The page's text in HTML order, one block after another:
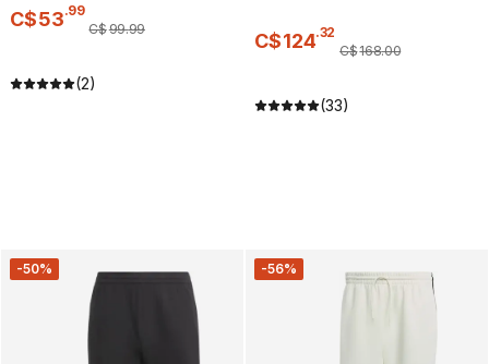
C$53.99
C$99.99
(2)
C$124.32
C$168.00
(33)
-50% -56%